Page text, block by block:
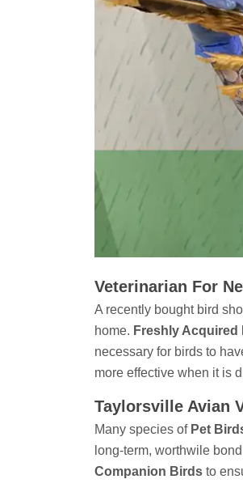
Veterinarian For
A recently bought bird
home. Freshly Acquired
necessary for birds to
more effective when it is
Taylorsville Avian
Many species of Pet
long-term, worthwile
Companion Birds to